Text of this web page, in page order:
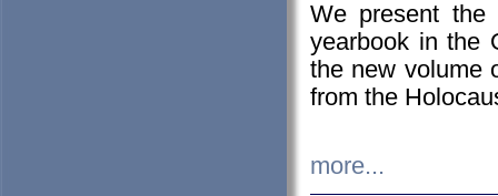
We present the
yearbook in the
the new volume
from the
more...